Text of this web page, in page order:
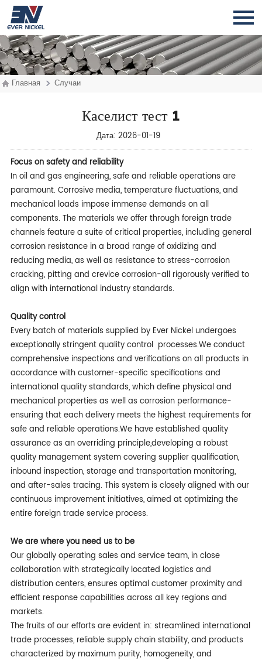
Главная Случаи
Каселист тест 1
Дата: 2026-01-19
Focus on safety and reliability
In oil and gas engineering, safe and reliable operations are
paramount. Corrosive media, temperature fluctuations, and
mechanical loads impose immense demands on all
components. The materials we offer through foreign trade
channels feature a suite of critical properties, including general
corrosion resistance in a broad range of oxidizing and
reducing media, as well as resistance to stress-corrosion
cracking, pitting and crevice corrosion-all rigorously verified to
align with international industry standards.
Quality control
Every batch of materials supplied by Ever Nickel undergoes
exceptionally stringent quality control processes.We conduct
comprehensive inspections and verifications on all products in
accordance with customer-specific specifications and
international quality standards, which define physical and
mechanical properties as well as corrosion performance-
ensuring that each delivery meets the highest requirements for
safe and reliable operations.We have established quality
assurance as an overriding principle,developing a robust
quality management system covering supplier qualification,
inbound inspection, storage and transportation monitoring,
and after-sales tracing. This system is closely aligned with our
continuous improvement initiatives, aimed at optimizing the
entire foreign trade service process.
We are where you need us to be
Our globally operating sales and service team, in close
collaboration with strategically located logistics and
distribution centers, ensures optimal customer proximity and
efficient response capabilities across all key regions and
markets.
The fruits of our efforts are evident in: streamlined international
trade processes, reliable supply chain stability, and products
characterized by maximum purity, homogeneity, and